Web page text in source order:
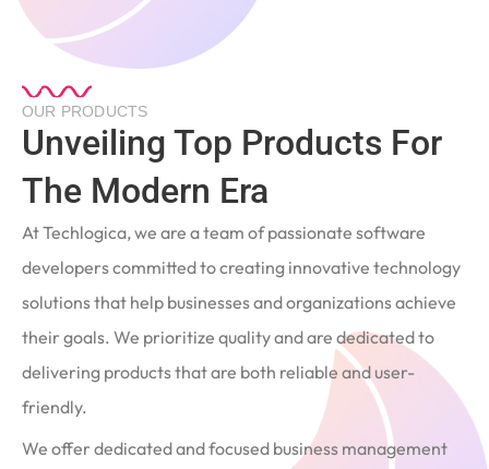
OUR PRODUCTS
Unveiling Top Products For
The Modern Era
At Techlogica, we are a team of passionate software
developers committed to creating innovative technology
solutions that help businesses and organizations achieve
their goals. We prioritize quality and are dedicated to
delivering products that are both reliable and user-
friendly.
We offer dedicated and focused business management